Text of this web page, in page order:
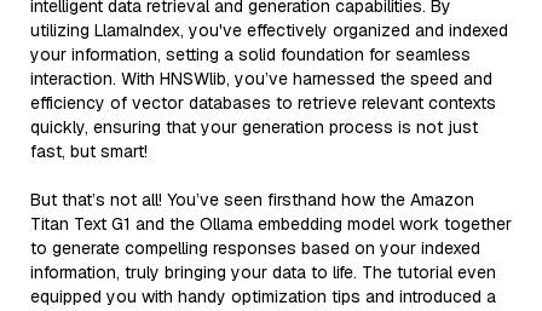
intelligent data retrieval and generation capabilities. By
utilizing LlamaIndex, you've effectively organized and indexed
your information, setting a solid foundation for seamless
interaction. With HNSWlib, you’ve harnessed the speed and
efficiency of vector databases to retrieve relevant contexts
quickly, ensuring that your generation process is not just
fast, but smart!
But that’s not all! You’ve seen firsthand how the Amazon
Titan Text G1 and the Ollama embedding model work together
to generate compelling responses based on your indexed
information, truly bringing your data to life. The tutorial even
equipped you with handy optimization tips and introduced a